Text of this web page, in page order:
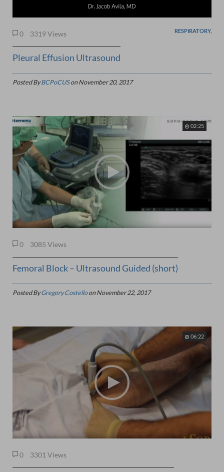
0 3319 Views RESPIRATORY,
Pleural Effusion Ultrasound
Posted ByBCPoCUSonNovember 20, 2017
02:25
0 3085 Views
Femoral Block – Ultrasound Guided (short)
Posted ByGregory CostelloonNovember 22, 2017
06:22
0 3301 Views